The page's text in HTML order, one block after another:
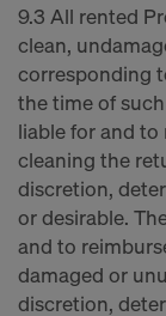
9.3 All rented
clean,
corresponding
the time of
liable for and
cleaning the
discretion,
or desirable.
and to
damaged or
discretion,